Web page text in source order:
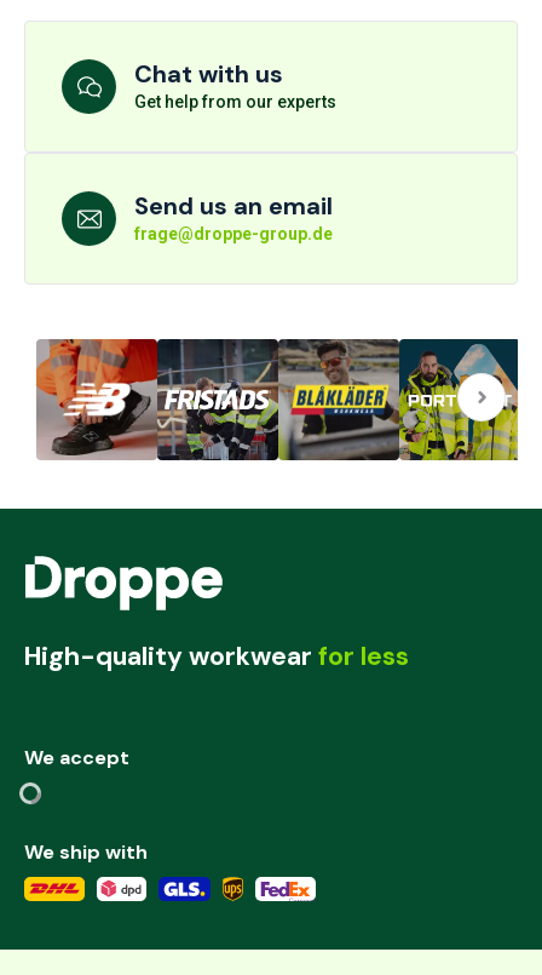
Chat with us
Get help from our experts
Send us an email
frage@droppe-group.de
High-quality workwear for less
We accept
We ship with